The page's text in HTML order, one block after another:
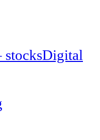
stocksDigital